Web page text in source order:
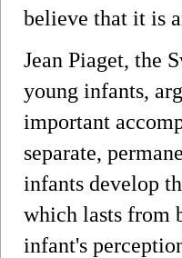
believe that it is
Jean Piaget, the
young infants,
important
separate,
infants develop
which lasts from
infant's